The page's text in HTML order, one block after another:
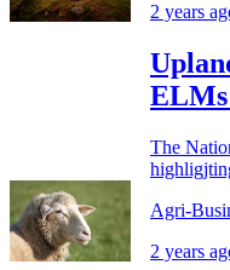
2 years
ELMs
The
Agri-
2 years